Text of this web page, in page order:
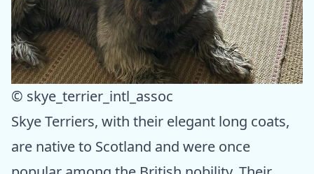
© skye_terrier_intl_assoc
Skye Terriers, with their elegant long coats,
are native to Scotland and were once